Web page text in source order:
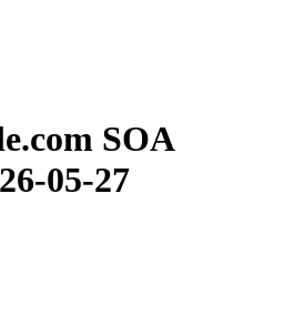
SOA
05-27